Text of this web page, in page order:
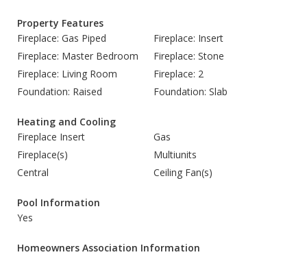
Property Features
Fireplace: Gas Piped
Fireplace: Insert
Fireplace: Master Bedroom
Fireplace: Stone
Fireplace: Living Room
Fireplace: 2
Foundation: Raised
Foundation: Slab
Heating and Cooling
Fireplace Insert
Gas
Fireplace(s)
Multiunits
Central
Ceiling Fan(s)
Pool Information
Yes
Homeowners Association Information